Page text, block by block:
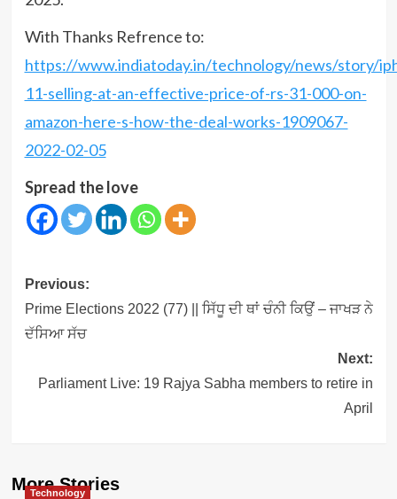
With Thanks Refrence to:
https://www.indiatoday.in/technology/news/story/
11-selling-at-an-effective-price-of-rs-31-000-on-
amazon-here-s-how-the-deal-works-1909067-
2022-02-05
Spread the love
Post
navigation
Previous:
Prime Elections 2022 (77) || ਸਿੱਧੂ ਦੀ ਥਾਂ ਚੰਨੀ ਕਿਉਂ – ਜਾਖੜ ਨੇ
ਦੱਸਿਆ ਸੱਚ
Next:
Parliament Live: 19 Rajya Sabha members to retire in
April
More Stories
Technology